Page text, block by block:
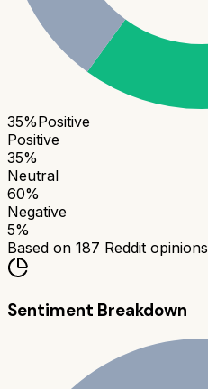
35%Positive
Positive
35%
Neutral
60%
Negative
5%
Based on 187 Reddit opinions
Sentiment Breakdown